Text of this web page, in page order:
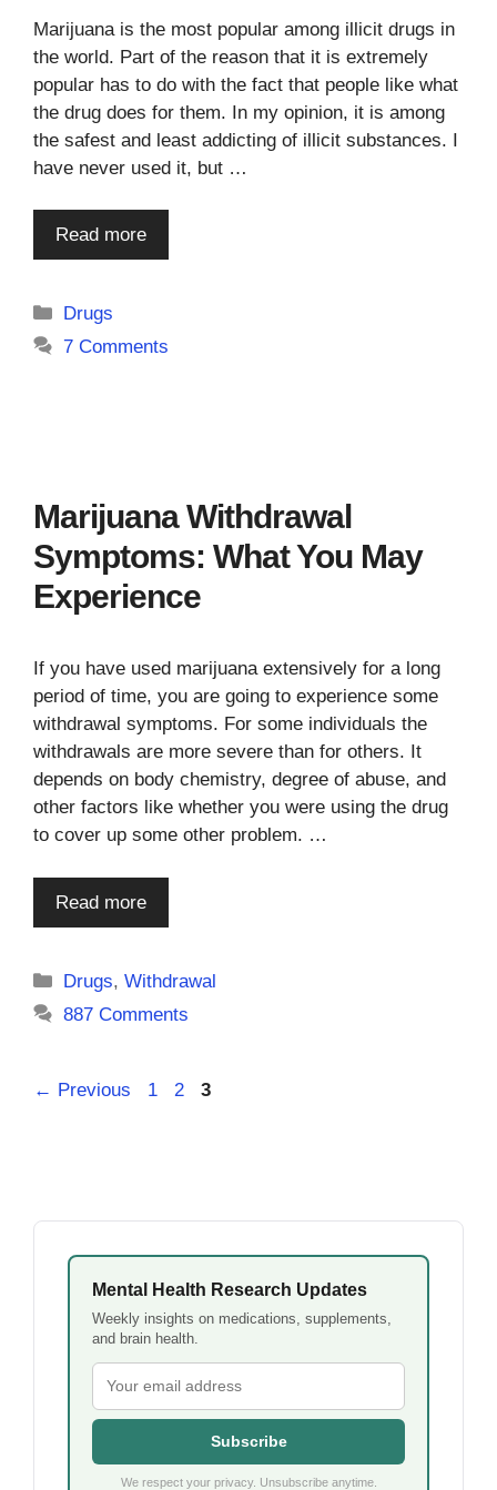
Marijuana is the most popular among illicit drugs in
the world. Part of the reason that it is extremely
popular has to do with the fact that people like what
the drug does for them. In my opinion, it is among
the safest and least addicting of illicit substances. I
have never used it, but …
Read more
Categories
Drugs
7 Comments
Marijuana Withdrawal
Symptoms: What You May
Experience
If you have used marijuana extensively for a long
period of time, you are going to experience some
withdrawal symptoms. For some individuals the
withdrawals are more severe than for others. It
depends on body chemistry, degree of abuse, and
other factors like whether you were using the drug
to cover up some other problem. …
Read more
Categories
Drugs,Withdrawal
887 Comments
← Previous Page
1 Page
2 Page
3
Mental Health Research Updates
Weekly insights on medications, supplements,
and brain health.
Subscribe
We respect your privacy. Unsubscribe anytime.